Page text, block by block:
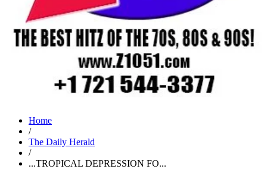
Home
/
The Daily Herald
/
...TROPICAL DEPRESSION FO...